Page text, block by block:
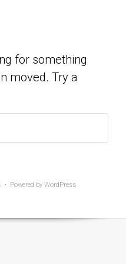
for something
moved. Try a
• Powered by WordPress